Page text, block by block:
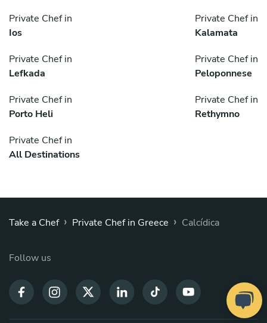
Private Chef in
Ios
Private Chef in
Kalamata
Private Chef in
Lefkada
Private Chef in
Peloponnese
Private Chef in
Porto Heli
Private Chef in
Rethymno
Private Chef in
All Destinations
Take a Chef › Private Chef in Greece › Calcídica
Follow us